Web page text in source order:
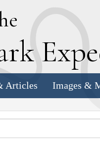
E
Articles Images &